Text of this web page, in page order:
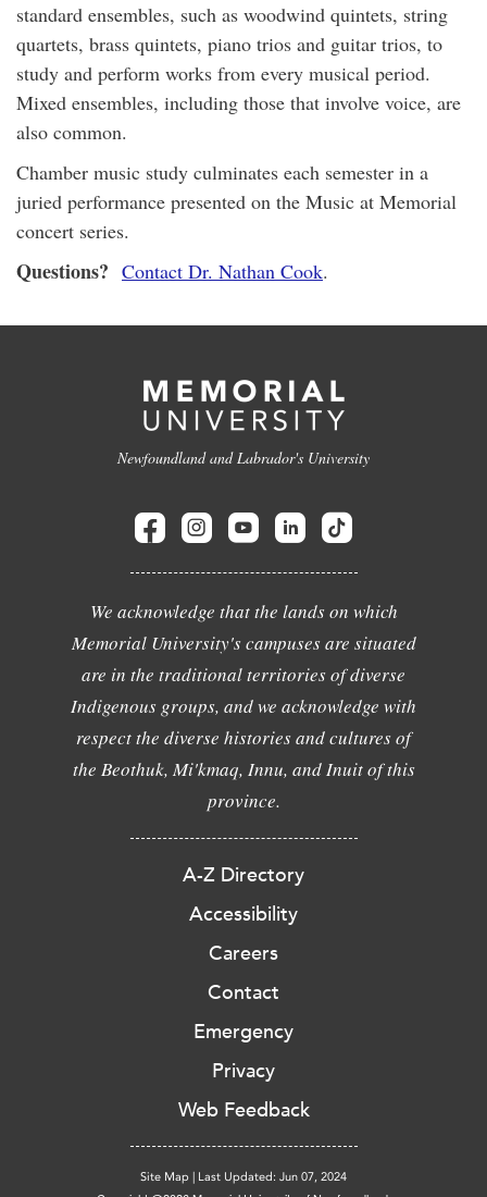
standard ensembles, such as woodwind quintets, string
quartets, brass quintets, piano trios and guitar trios, to
study and perform works from every musical period.
Mixed ensembles, including those that involve voice, are
also common.
Chamber music study culminates each semester in a
juried performance presented on the Music at Memorial
concert series.
Questions? Contact Dr. Nathan Cook.
Newfoundland and Labrador's University
We acknowledge that the lands on which
Memorial University's campuses are situated
are in the traditional territories of diverse
Indigenous groups, and we acknowledge with
respect the diverse histories and cultures of
the Beothuk, Mi'kmaq, Innu, and Inuit of this
province.
A-Z Directory
Accessibility
Careers
Contact
Emergency
Privacy
Web Feedback
Site Map | Last Updated: Jun 07, 2024